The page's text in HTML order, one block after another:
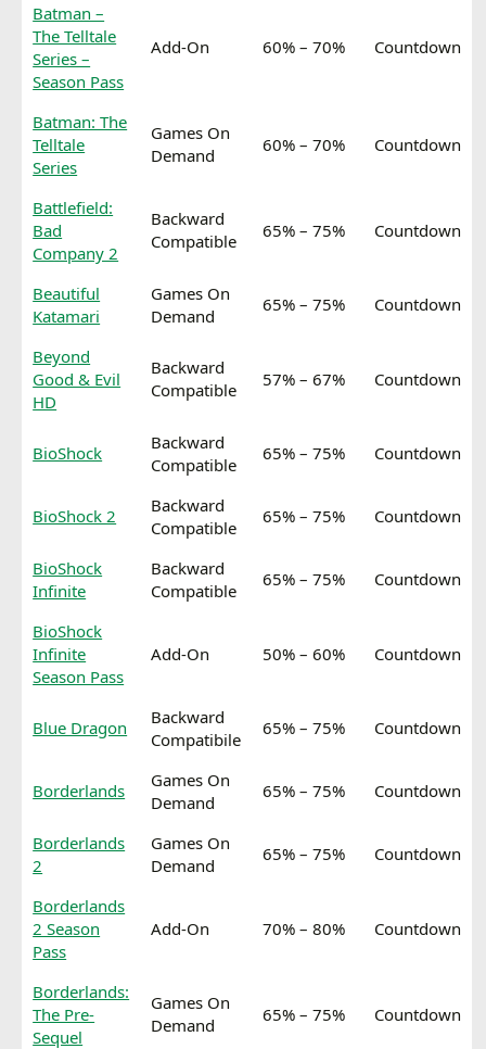
Batman –
The Telltale
Series –
Season Pass
Add-On 60% – 70% Countdown
Batman: The
Telltale
Series
Games On
Demand
60% – 70% Countdown
Battlefield:
Bad
Company 2
Backward
Compatible
65% – 75% Countdown
Beautiful
Katamari
Games On
Demand
65% – 75% Countdown
Beyond
Good & Evil
HD
Backward
Compatible
57% – 67% Countdown
BioShock
Backward
Compatible
65% – 75% Countdown
BioShock 2
Backward
Compatible
65% – 75% Countdown
BioShock
Infinite
Backward
Compatible
65% – 75% Countdown
BioShock
Infinite
Season Pass
Add-On 50% – 60% Countdown
Blue Dragon
Backward
Compatibile
65% – 75% Countdown
Borderlands
Games On
Demand
65% – 75% Countdown
Borderlands
2
Games On
Demand
65% – 75% Countdown
Borderlands
2 Season
Pass
Add-On 70% – 80% Countdown
Borderlands:
The Pre-
Sequel
Games On
Demand
65% – 75% Countdown